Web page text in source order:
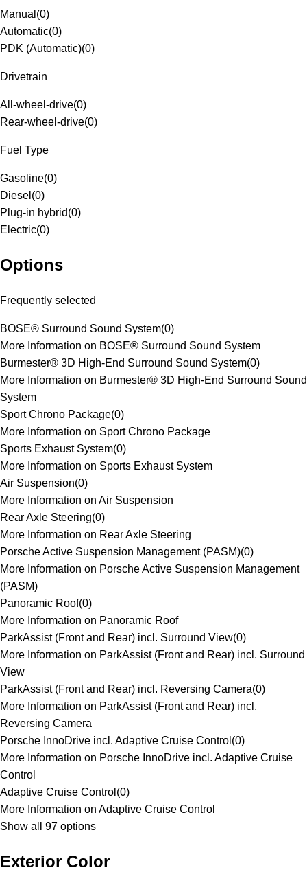
Manual (0)
Automatic(0)
PDK (Automatic)(0)
Drivetrain
All-wheel-drive(0)
Rear-wheel-drive(0)
Fuel Type
Gasoline(0)
Diesel (0)
Plug-in hybrid(0)
Electric(0)
Options
Frequently selected
BOSE® Surround Sound System(0)
More Information on BOSE® Surround Sound System
Burmester® 3D High-End Surround Sound System(0)
More Information on Burmester® 3D High-End Surround Sound
System
Sport Chrono Package(0)
More Information on Sport Chrono Package
Sports Exhaust System(0)
More Information on Sports Exhaust System
Air Suspension(0)
More Information on Air Suspension
Rear Axle Steering(0)
More Information on Rear Axle Steering
Porsche Active Suspension Management (PASM)(0)
More Information on Porsche Active Suspension Management
(PASM)
Panoramic Roof(0)
More Information on Panoramic Roof
ParkAssist (Front and Rear) incl. Surround View(0)
More Information on ParkAssist (Front and Rear) incl. Surround
View
ParkAssist (Front and Rear) incl. Reversing Camera(0)
More Information on ParkAssist (Front and Rear) incl.
Reversing Camera
Porsche InnoDrive incl. Adaptive Cruise Control (0)
More Information on Porsche InnoDrive incl. Adaptive Cruise
Control
Adaptive Cruise Control (0)
More Information on Adaptive Cruise Control
Show all 97 options
Exterior Color